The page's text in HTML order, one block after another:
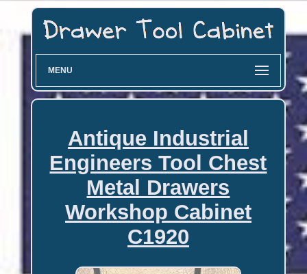
MENU
Antique Industrial
Engineers Tool Chest
Metal Drawers
Workshop Cabinet
C1920